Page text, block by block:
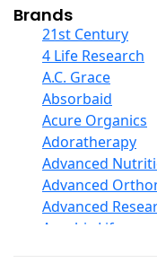
Collagen
COQ10
Curcumin And
D Ribose
Digestive
Ear Care
Echinacea
Ester C
Evening
Eye Care
Fiber
Brands
21st Century
4 Life Research
A.C. Grace
Absorbaid
Acure Organics
Adoratherapy
Advanced
Advanced
Advanced
Aerobic Life